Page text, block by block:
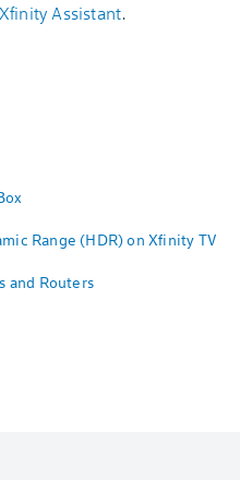
Assistant.
Range (HDR) on Xfinity TV
and Routers